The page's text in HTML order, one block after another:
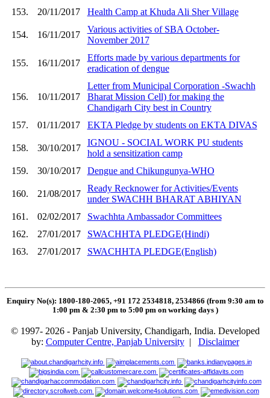
153.
20/11/2017 Health Camp at Khuda Ali Sher Village
154. 16/11/2017
Various activities of SBA October-
November 2017
155. 16/11/2017
Efforts made by various departments for
eradication of dengue
156. 10/11/2017
Letter from Municipal Corporation -Swachh
Bharat Mission Cell) for making the
Chandigarh City best in Country
157.
01/11/2017 EKTA Pledge by students on EKTA DIVAS
158. 30/10/2017
IGNOU - SOCIAL WORK PU students
hold a sensitization camp
159.
30/10/2017 Dengue and Chikungunya-WHO
160. 21/08/2017
Ready Recknower for Activities/Events
under SWACHH BHARAT ABHIYAN
161.
02/02/2017
Swachhta Ambassador Committees
162.
27/01/2017
SWACHHTA PLEDGE(Hindi)
163.
27/01/2017 SWACHHTA PLEDGE(English)
Enquiry No(s): 1800-180-2065, +91 172 2534818, 2534866 (from 9:30 am to
1:00 pm & 2:30 pm to 5:00 pm on working days )
© 1997- 2026 - Panjab University, Chandigarh, India. Developed
by: Computer Centre, Panjab University| Disclaimer